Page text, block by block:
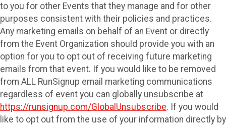
to you for other Events that they manage and for other
purposes consistent with their policies and practices.
Any marketing emails on behalf of an Event or directly
from the Event Organization should provide you with an
option for you to opt out of receiving future marketing
emails from that event. If you would like to be removed
from ALL RunSignup email marketing communications
regardless of event you can globally unsubscribe at
https://runsignup.com/GlobalUnsubscribe. If you would
like to opt out from the use of your information directly by